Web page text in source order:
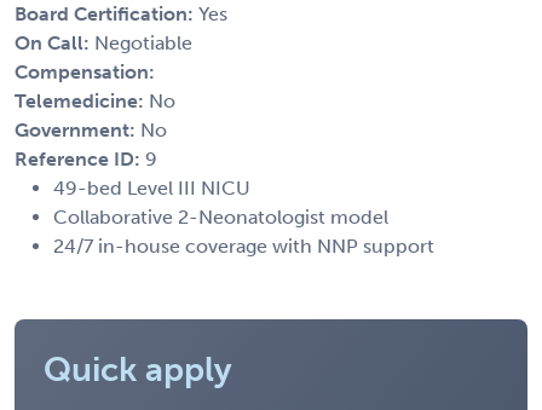
Board Certification: Yes
On Call: Negotiable
Compensation:
Telemedicine: No
Government: No
Reference ID: 9
49-bed Level III NICU
Collaborative 2-Neonatologist model
24/7 in-house coverage with NNP support
Quick apply